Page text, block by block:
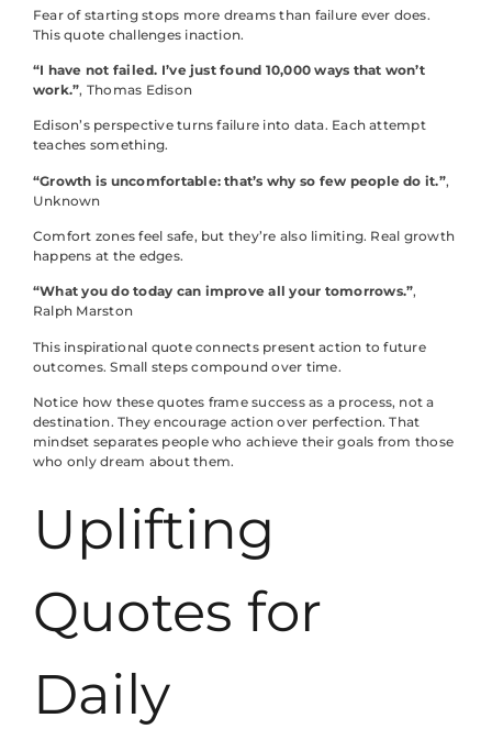
Fear of starting stops more dreams than failure ever does.
This quote challenges inaction.
“I have not failed. I’ve just found 10,000 ways that won’t
work.”, Thomas Edison
Edison’s perspective turns failure into data. Each attempt
teaches something.
“Growth is uncomfortable: that’s why so few people do it.”,
Unknown
Comfort zones feel safe, but they’re also limiting. Real growth
happens at the edges.
“What you do today can improve all your tomorrows.”,
Ralph Marston
This inspirational quote connects present action to future
outcomes. Small steps compound over time.
Notice how these quotes frame success as a process, not a
destination. They encourage action over perfection. That
mindset separates people who achieve their goals from those
who only dream about them.
Uplifting
Quotes for
Daily